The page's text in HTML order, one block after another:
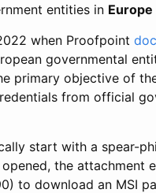
entities in Europe
when Proofpoint
governmental
primary objective of
from official
start with a spear-
the attachment
to download an MSI